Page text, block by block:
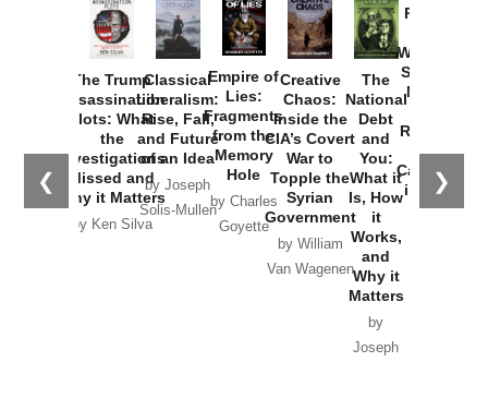
❮ ❯
The Trump
Assassination
Plots: What
the
Investigations
Missed and
Why it Matters
by Ken Silva
Classical
Liberalism:
Rise, Fall,
and Future
of an Idea
by Joseph
Solis-Mullen
Empire of
Lies:
Fragments
from the
Memory
Hole
by Charles
Goyette
Creative
Chaos:
Inside the
CIA’s Covert
War to
Topple the
Syrian
Government
by William
Van Wagenen
The
National
Debt
and
You:
What it
Is, How
it
Works,
and
Why it
Matters
by
Joseph
Provoked:
Washington
Started the
New Cold
Russia and
the
Catastrophe
in Ukraine